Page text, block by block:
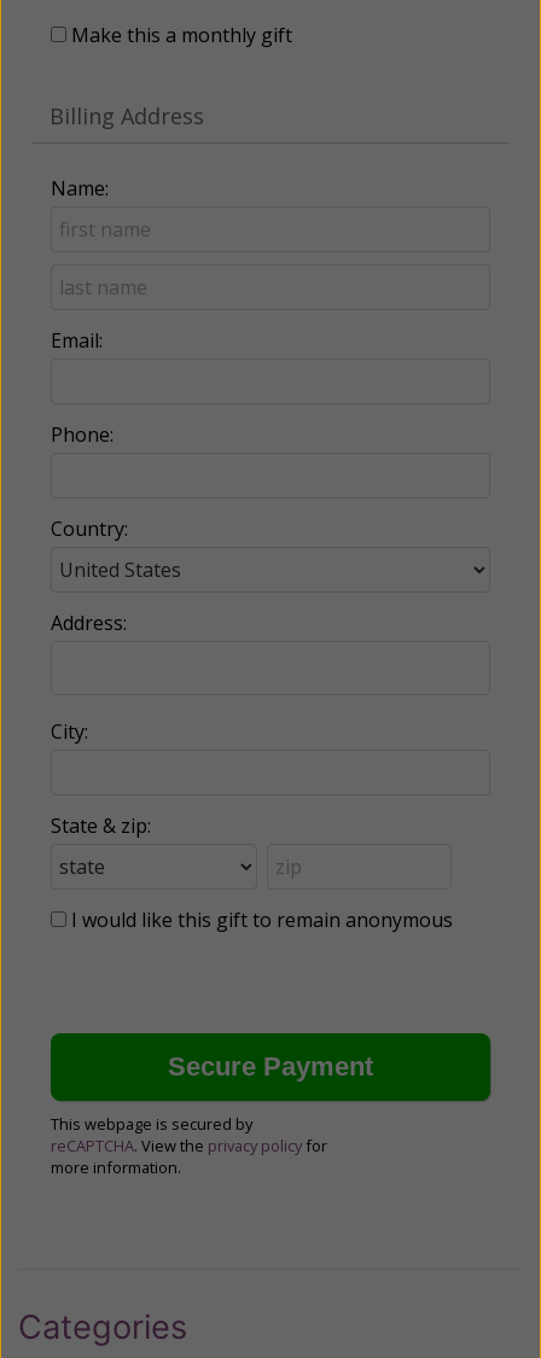
Make this a monthly gift
Billing Address
Name:
Email:
Phone:
Country:
Address:
City:
State & zip:
I would like this gift to remain anonymous
This webpage is secured by
reCAPTCHA. View the privacy policy for
more information.
Categories